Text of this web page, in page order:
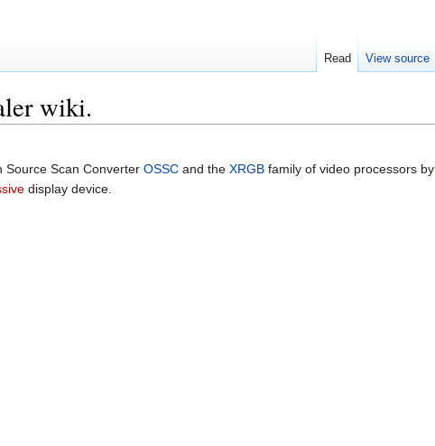
wiki.
Source Scan Converter OSSC and the XRGB family of video processors by
display device.
Read View source